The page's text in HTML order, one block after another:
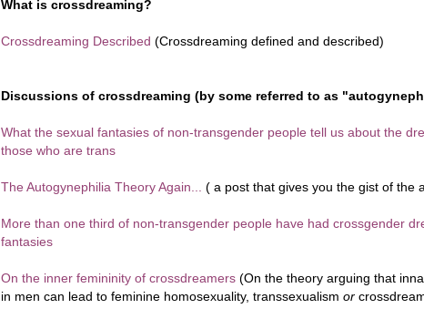
What is crossdreaming?
Crossdreaming Described (Crossdreaming defined and described)
Discussions of crossdreaming (by some referred to as
What the sexual fantasies of non-transgender people tell us about the
those who are trans
The Autogynephilia Theory Again... ( a post that gives you the gist of the
More than one third of non-transgender people have had crossgender
fantasies
On the inner femininity of crossdreamers (On the theory arguing that
in men can lead to feminine homosexuality, transsexualism or